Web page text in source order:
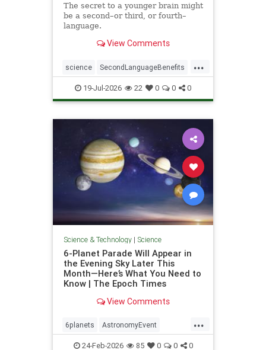
The secret to a younger brain might
be a second–or third, or fourth–
language.
View Comments
...
science SecondLanguageBenefits
youngerbrain
19-Jul-2026 22 0 0 0
Science & Technology| Science
6-Planet Parade Will Appear in
the Evening Sky Later This
Month—Here’s What You Need to
Know | The Epoch Times
View Comments
...
6planets AstronomyEvent
Feb28Event science
24-Feb-2026 85 0 0 0